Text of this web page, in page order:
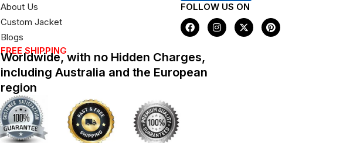
About Us
Custom Jacket
Blogs
FREE SHIPPING
Worldwide, with no Hidden Charges,
including Australia and the European
region
FOLLOW US ON
F
a
c
b
o
o
I
n
s
X
-
t
P
i
n